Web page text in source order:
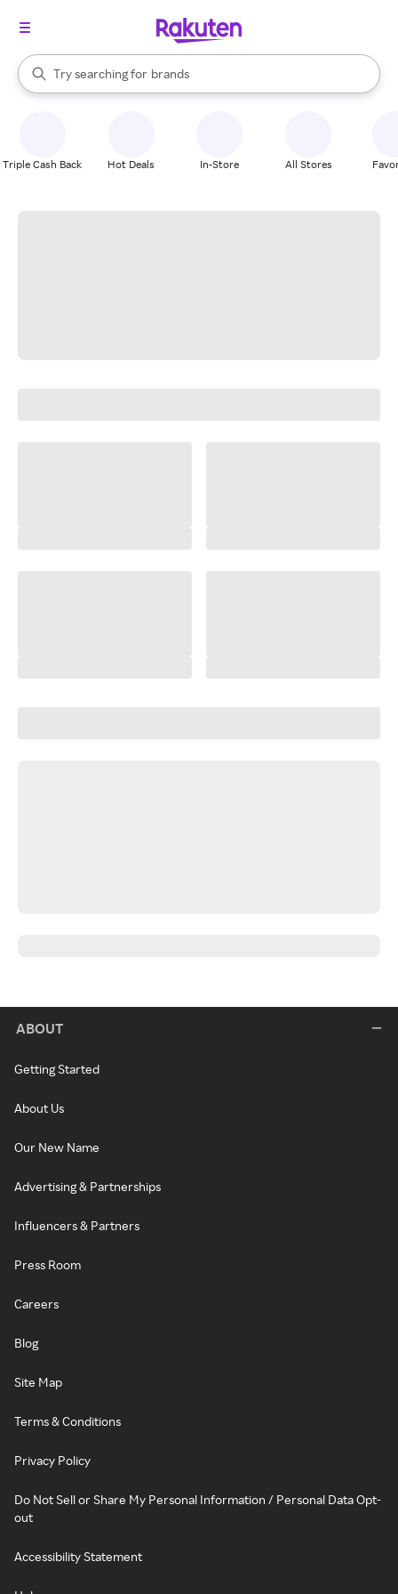
Search Rakuten
Try searching for
stores
brands
groceries
When autocomplete results are available, use the up and down
Triple Cash Back Hot Deals In-Store All Stores
ABOUT
Getting Started
About Us
Our New Name
Advertising & Partnerships
Influencers & Partners
Press Room
Careers
Blog
Site Map
Terms & Conditions
Privacy Policy
Do Not Sell or Share My Personal Information / Personal Data Opt-
out
Accessibility Statement